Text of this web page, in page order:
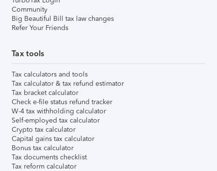
Community
Big Beautiful Bill tax law changes
Refer Your Friends
Tax tools
Tax calculators and tools
Tax calculator & tax refund estimator
Tax bracket calculator
Check e-file status refund tracker
W-4 tax withholding calculator
Self-employed tax calculator
Crypto tax calculator
Capital gains tax calculator
Bonus tax calculator
Tax documents checklist
Tax reform calculator